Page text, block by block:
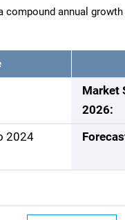
compound annual
Market
2026:
2024